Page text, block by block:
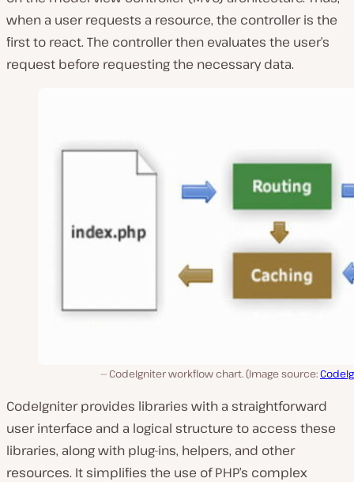
when a user requests a resource, the controller is the
first to react. The controller then evaluates the user’s
request before requesting the necessary data.
CodeIgniter workflow chart. (Image source:
CodeIgniter provides libraries with a straightforward
user interface and a logical structure to access these
libraries, along with plug-ins, helpers, and other
resources. It simplifies the use of PHP’s complex